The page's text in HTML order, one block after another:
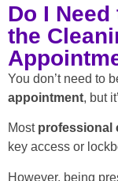
Do I
the
You don’t need to
appointment, but
Most professional
key access or
However, being